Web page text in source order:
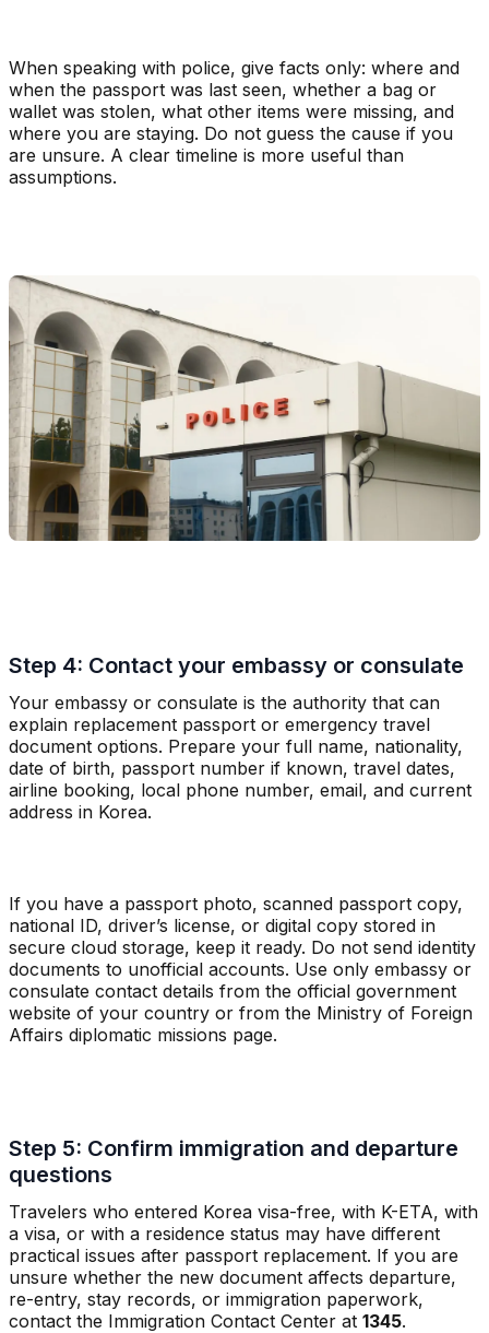
When speaking with police, give facts only: where and
when the passport was last seen, whether a bag or
wallet was stolen, what other items were missing, and
where you are staying. Do not guess the cause if you
are unsure. A clear timeline is more useful than
assumptions.
Step 4: Contact your embassy or consulate
Your embassy or consulate is the authority that can
explain replacement passport or emergency travel
document options. Prepare your full name, nationality,
date of birth, passport number if known, travel dates,
airline booking, local phone number, email, and current
address in Korea.
If you have a passport photo, scanned passport copy,
national ID, driver’s license, or digital copy stored in
secure cloud storage, keep it ready. Do not send identity
documents to unofficial accounts. Use only embassy or
consulate contact details from the official government
website of your country or from the Ministry of Foreign
Affairs diplomatic missions page.
Step 5: Confirm immigration and departure
questions
Travelers who entered Korea visa-free, with K-ETA, with
a visa, or with a residence status may have different
practical issues after passport replacement. If you are
unsure whether the new document affects departure,
re-entry, stay records, or immigration paperwork,
contact the Immigration Contact Center at 1345.